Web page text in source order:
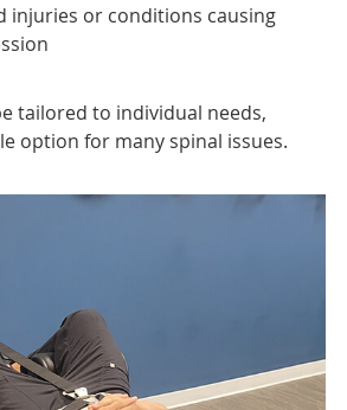
injuries or conditions causing
tailored to individual needs,
option for many spinal issues.